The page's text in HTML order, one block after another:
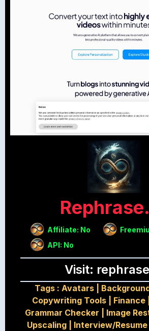
Affiliate: No
API: No
Visit:
Tags : Avatars|
Copywriting Tools| Finance|
Grammar Checker
Image
Upscaling| Interview/Resume|